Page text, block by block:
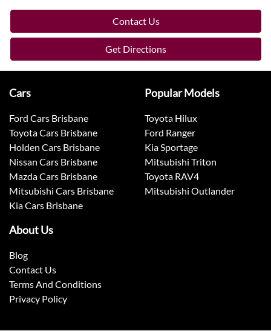
Contact Us
Get Directions
Cars
Ford Cars Brisbane
Toyota Cars Brisbane
Holden Cars Brisbane
Nissan Cars Brisbane
Mazda Cars Brisbane
Mitsubishi Cars Brisbane
Kia Cars Brisbane
Popular Models
Toyota Hilux
Ford Ranger
Kia Sportage
Mitsubishi Triton
Toyota RAV4
Mitsubishi Outlander
About Us
Blog
Contact Us
Terms And Conditions
Privacy Policy